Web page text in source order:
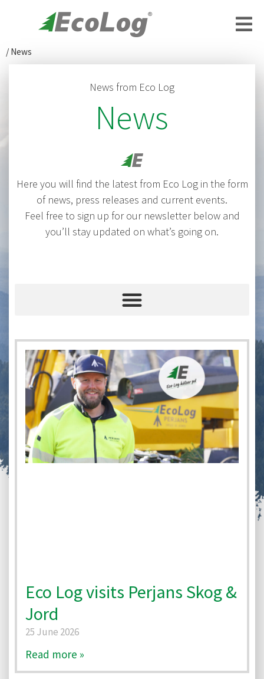
/ News
News from Eco Log
News
Here you will find the latest from Eco Log in the form
of news, press releases and current events.
Feel free to sign up for our newsletter below and
you’ll stay updated on what’s going on.
Eco Log visits Perjans Skog &
Jord
25 June 2026
Read more »